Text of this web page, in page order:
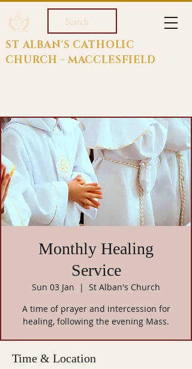
Search
ST ALBAN'S CATHOLIC
CHURCH - MACCLESFIELD
Monthly Healing
Service
Sun 03 Jan
  |
St Alban's Church
A time of prayer and intercession for
healing, following the evening Mass.
Time & Location